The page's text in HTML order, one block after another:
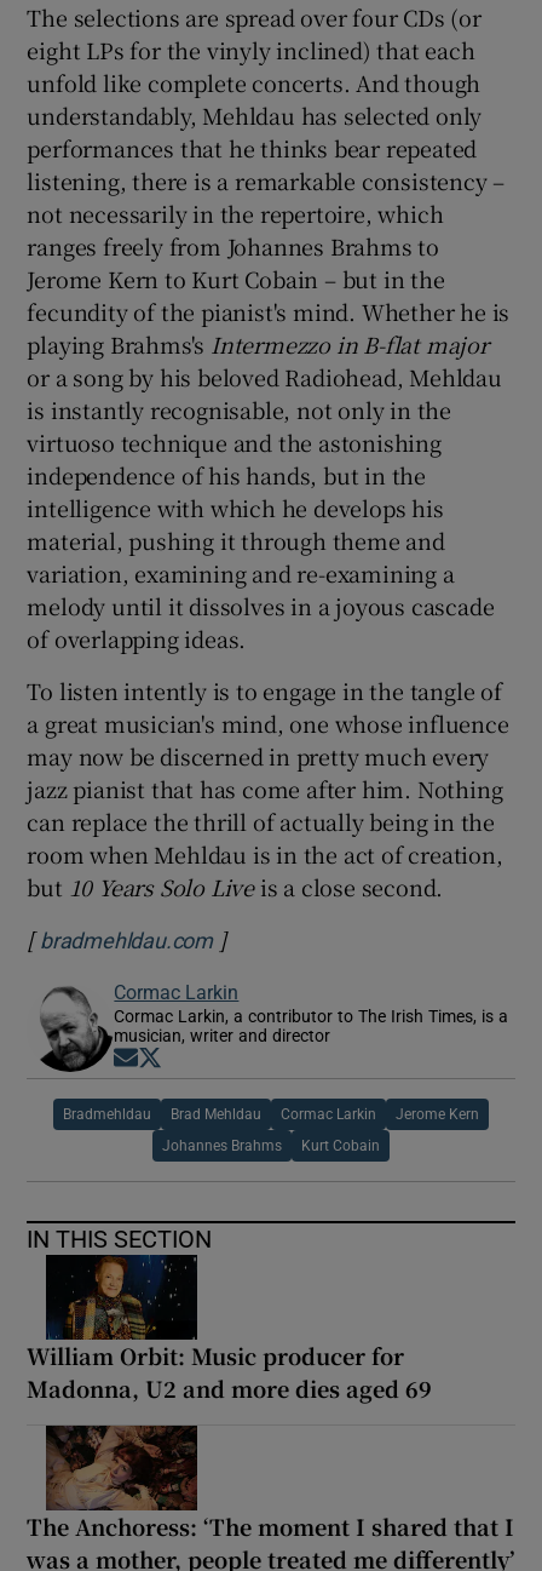
The selections are spread over four CDs (or
eight LPs for the vinyly inclined) that each
unfold like complete concerts. And though
understandably, Mehldau has selected only
performances that he thinks bear repeated
listening, there is a remarkable consistency –
not necessarily in the repertoire, which
ranges freely from Johannes Brahms to
Jerome Kern to Kurt Cobain – but in the
fecundity of the pianist's mind. Whether he is
playing Brahms's Intermezzo in B-flat major
or a song by his beloved Radiohead, Mehldau
is instantly recognisable, not only in the
virtuoso technique and the astonishing
independence of his hands, but in the
intelligence with which he develops his
material, pushing it through theme and
variation, examining and re-examining a
melody until it dissolves in a joyous cascade
of overlapping ideas.
To listen intently is to engage in the tangle of
a great musician's mind, one whose influence
may now be discerned in pretty much every
jazz pianist that has come after him. Nothing
can replace the thrill of actually being in the
room when Mehldau is in the act of creation,
but 10 Years Solo Liveis a close second.
[bradmehldau.comOpens in new window
]
Cormac Larkin
Cormac Larkin, a contributor to The Irish Times, is a
musician, writer and director
Opens in new window
Bradmehldau Brad Mehldau Cormac Larkin Jerome Kern
Johannes Brahms Kurt Cobain
IN THIS SECTION
William Orbit: Music producer for
Madonna, U2 and more dies aged 69
The Anchoress: ‘The moment I shared that I
was a mother, people treated me differently’